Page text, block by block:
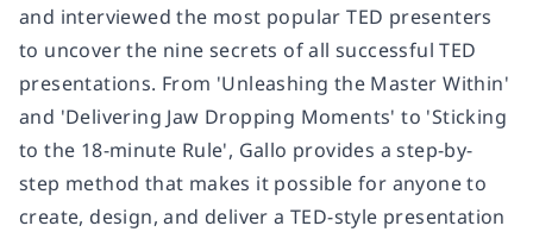
and interviewed the most popular TED presenters
to uncover the nine secrets of all successful TED
presentations. From 'Unleashing the Master Within'
and 'Delivering Jaw Dropping Moments' to 'Sticking
to the 18-minute Rule', Gallo provides a step-by-
step method that makes it possible for anyone to
create, design, and deliver a TED-style presentation